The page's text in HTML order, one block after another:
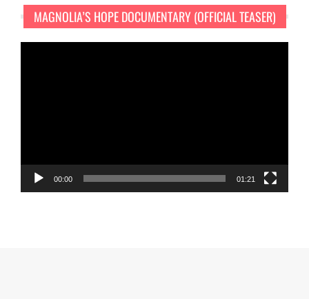
MAGNOLIA’S HOPE DOCUMENTARY (OFFICIAL TEASER)
00:00 01:21